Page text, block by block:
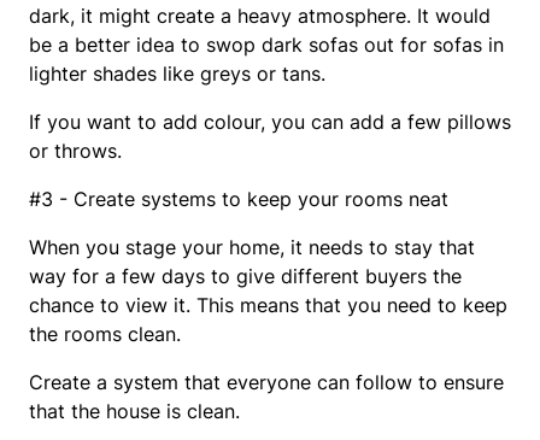
dark, it might create a heavy atmosphere. It would
be a better idea to swop dark sofas out for sofas in
lighter shades like greys or tans.
If you want to add colour, you can add a few pillows
or throws.
#3 - Create systems to keep your rooms neat
When you stage your home, it needs to stay that
way for a few days to give different buyers the
chance to view it. This means that you need to keep
the rooms clean.
Create a system that everyone can follow to ensure
that the house is clean.